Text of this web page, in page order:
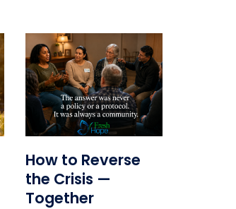
How to Reverse
the Crisis —
Together